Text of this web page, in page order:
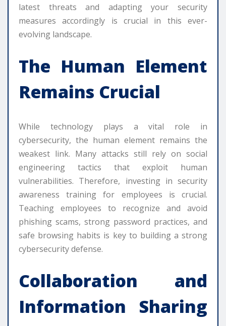
latest threats and adapting your security
measures accordingly is crucial in this ever-
evolving landscape.
The Human Element
Remains Crucial
While technology plays a vital role in
cybersecurity, the human element remains the
weakest link. Many attacks still rely on social
engineering tactics that exploit human
vulnerabilities. Therefore, investing in security
awareness training for employees is crucial.
Teaching employees to recognize and avoid
phishing scams, strong password practices, and
safe browsing habits is key to building a strong
cybersecurity defense.
Collaboration and
Information Sharing